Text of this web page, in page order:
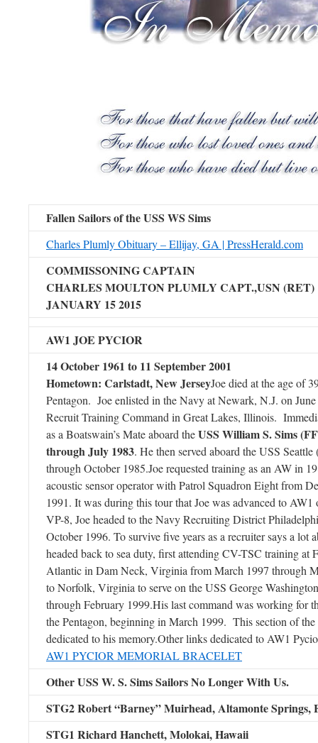
Fallen Sailors of the USS WS Sims
Charles Plumly Obituary – Ellijay, GA | PressHerald.com
COMMISSONING CAPTAIN
CHARLES MOULTON PLUMLY CAPT.,USN (RET)
JANUARY 15 2015
AW1 JOE PYCIOR
14 October 1961 to 11 September 2001
Hometown: Carlstadt, New JerseyJoe died at the age of
Pentagon. Joe enlisted in the Navy at Newark, N.J. on
Recruit Training Command in Great Lakes, Illinois.
as a Boatswain’s Mate aboard theUSS William S. Sims
through July 1983. He then served aboard the USS
through October 1985.Joe requested training as an AW in
acoustic sensor operator with Patrol Squadron Eight from
1991. It was during this tour that Joe was advanced to
VP-8, Joe headed to the Navy Recruiting District
October 1996. To survive five years as a recruiter says a lot
headed back to sea duty, first attending CV-TSC training at
Atlantic in Dam Neck, Virginia from March 1997 through
to Norfolk, Virginia to serve on the USS George
through February 1999.His last command was working for
the Pentagon, beginning in March 1999. This section of
dedicated to his memory.Other links dedicated to AW1
AW1 PYCIOR MEMORIAL BRACELET
Other USS W. S. Sims Sailors No Longer With Us.
STG2 Robert “Barney” Muirhead,Altamonte Springs,
STG1 Richard Hanchett,Molokai, Hawaii